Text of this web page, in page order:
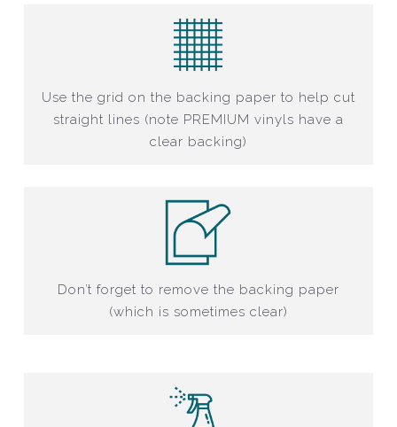
Use the grid on the backing paper to help cut
straight lines (note PREMIUM vinyls have a
clear backing)
Don’t forget to remove the backing paper
(which is sometimes clear)